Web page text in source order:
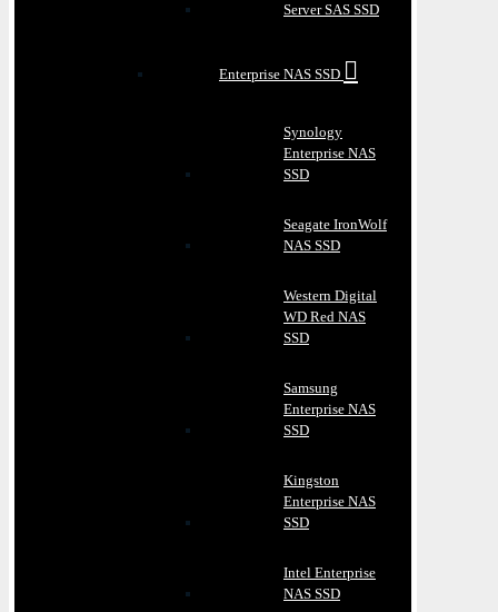
Server SAS SSD
Enterprise NAS SSD
Synology
Enterprise NAS
SSD
Seagate IronWolf
NAS SSD
Western Digital
WD Red NAS
SSD
Samsung
Enterprise NAS
SSD
Kingston
Enterprise NAS
SSD
Intel Enterprise
NAS SSD